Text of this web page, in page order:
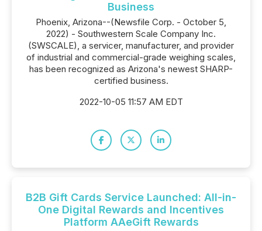
Business
Phoenix, Arizona--(Newsfile Corp. - October 5,
2022) - Southwestern Scale Company Inc.
(SWSCALE), a servicer, manufacturer, and provider
of industrial and commercial-grade weighing scales,
has been recognized as Arizona's newest SHARP-
certified business.
2022-10-05 11:57 AM EDT
B2B Gift Cards Service Launched: All-in-
One Digital Rewards and Incentives
Platform AAeGift Rewards